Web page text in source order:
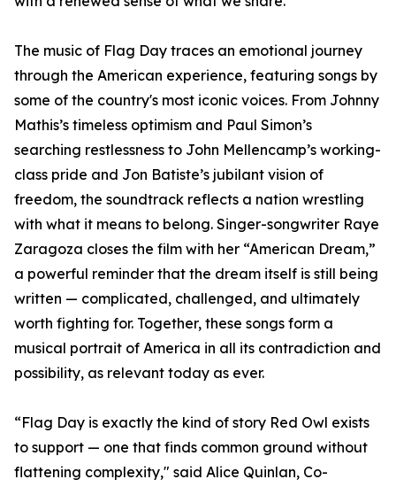
The music of Flag Day traces an emotional journey
through the American experience, featuring songs by
some of the country's most iconic voices. From Johnny
Mathis’s timeless optimism and Paul Simon’s
searching restlessness to John Mellencamp’s working-
class pride and Jon Batiste’s jubilant vision of
freedom, the soundtrack reflects a nation wrestling
with what it means to belong. Singer-songwriter Raye
Zaragoza closes the film with her “American Dream,”
a powerful reminder that the dream itself is still being
written — complicated, challenged, and ultimately
worth fighting for. Together, these songs form a
musical portrait of America in all its contradiction and
possibility, as relevant today as ever.
“Flag Day is exactly the kind of story Red Owl exists
to support — one that finds common ground without
flattening complexity," said Alice Quinlan, Co-